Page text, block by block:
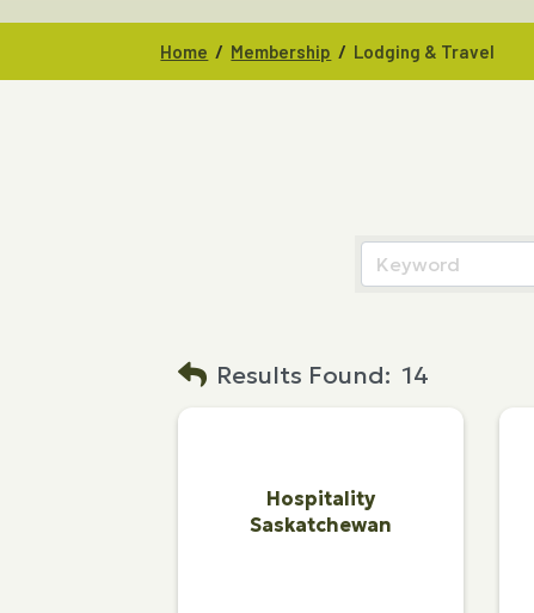
Home / Membership / Lodging & Travel
Results Found: 14
Hospitality
Saskatchewan